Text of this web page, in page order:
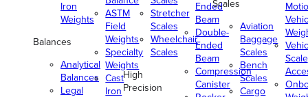
Iron
Weights
Balances
Analytical
Balances
Legal
ASTM
Field
Weights
Specialty
Weights
Cast
Iron
Stretcher
Scales
Wheelchair
Scales
High
Precision
Ended
Beam
Double-
Ended
Beam
Compression
Canister
Scales
Aviation
Baggage
Scales
Bench
Scales
Cargo
Scale